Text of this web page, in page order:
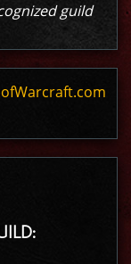
guild